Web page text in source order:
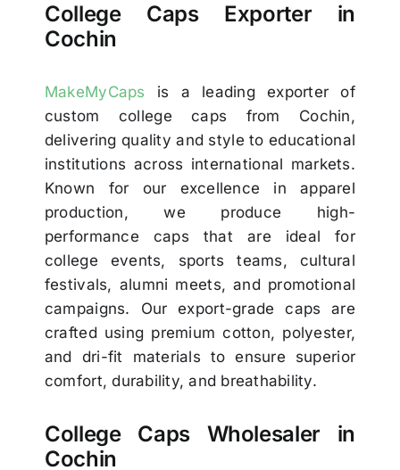
College Caps Exporter in
Cochin
MakeMyCaps is a leading exporter of
custom college caps from Cochin,
delivering quality and style to educational
institutions across international markets.
Known for our excellence in apparel
production, we produce high-
performance caps that are ideal for
college events, sports teams, cultural
festivals, alumni meets, and promotional
campaigns. Our export-grade caps are
crafted using premium cotton, polyester,
and dri-fit materials to ensure superior
comfort, durability, and breathability.
College Caps Wholesaler in
Cochin